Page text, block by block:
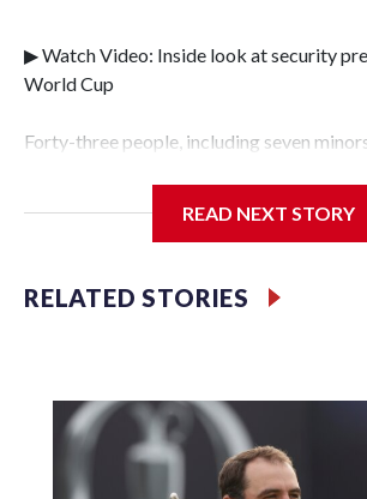
▶ Watch Video: Inside look at security
World Cup
Forty-three people, including seven
Police Department's Special Victims
specialized NYPD detectives who
individuals."The surprise was really the
officer of the Special Victims Unit.Those
the victims of sex trafficking, are now
an array of social services for the victims,
housing and counseling.The 87
READ NEXT STORY
RELATED STORIES